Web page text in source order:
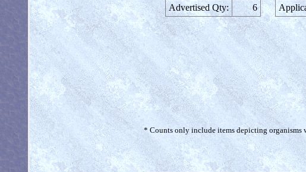
Advertised Qty:
6
* Counts only include items depicting organisms